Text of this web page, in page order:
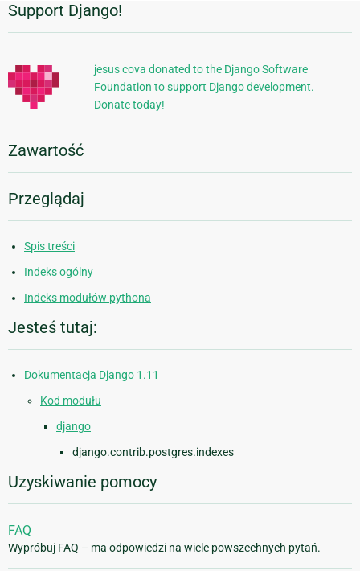
Dodatkowe
informacje
Support Django!
jesus cova donated to the Django Software
Foundation to support Django development.
Donate today!
Zawartość
Przeglądaj
Spis treści
Indeks ogólny
Indeks modułów pythona
Jesteś tutaj:
Dokumentacja Django 1.11
Kod modułu
django
django.contrib.postgres.indexes
Uzyskiwanie pomocy
FAQ
Wypróbuj FAQ – ma odpowiedzi na wiele powszechnych pytań.